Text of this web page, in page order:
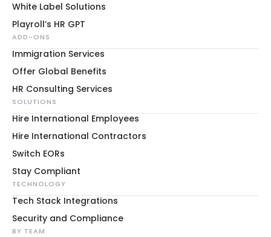
White Label Solutions
Playroll’s HR GPT
ADD-ONS
Immigration Services
Offer Global Benefits
HR Consulting Services
SOLUTIONS
Hire International Employees
Hire International Contractors
Switch EORs
Stay Compliant
TECHNOLOGY
Tech Stack Integrations
Security and Compliance
BY TEAM